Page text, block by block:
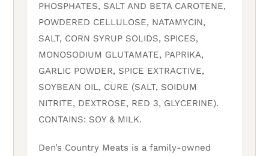
PHOSPHATES, SALT AND BETA CAROTENE,
POWDERED CELLULOSE, NATAMYCIN,
SALT, CORN SYRUP SOLIDS, SPICES,
MONOSODIUM GLUTAMATE, PAPRIKA,
GARLIC POWDER, SPICE EXTRACTIVE,
SOYBEAN OIL, CURE (SALT, SOIDUM
NITRITE, DEXTROSE, RED 3, GLYCERINE).
CONTAINS: SOY & MILK.
Den’s Country Meats is a family-owned